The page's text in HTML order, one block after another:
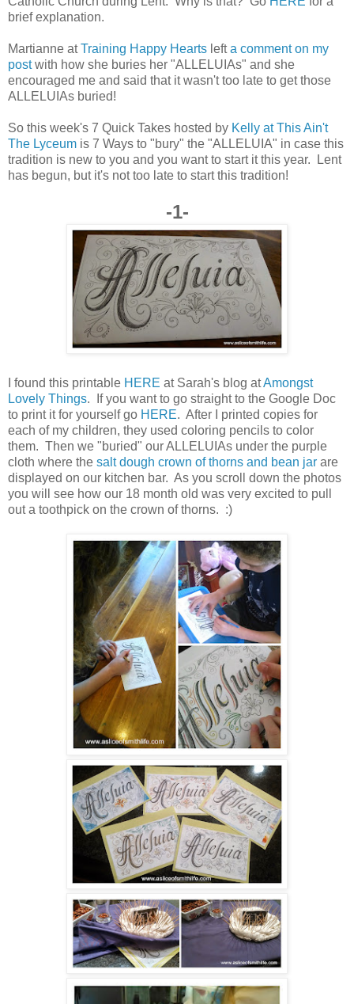
brief explanation.
Martianne atTraining Happy Hearts lefta comment on my
postwith how she buries her "ALLELUIAs" and she
encouraged me and said that it wasn't too late to get those
ALLELUIAs buried!
So this week's 7 Quick Takes hosted by Kelly at This Ain't
The Lyceum is 7 Ways to "bury" the "ALLELUIA" in case this
tradition is new to you and you want to start it this year. Lent
has begun, but it's not too late to start this tradition!
-1-
I found this printable HERE at Sarah's blog atAmongst
Lovely Things. If you want to go straight to the Google Doc
to print it for yourself go HERE. After I printed copies for
each of my children, they used coloring pencils to color
them. Then we "buried" our ALLELUIAs under the purple
cloth where the salt dough crown of thorns and bean jar are
displayed on our kitchen bar. As you scroll down the photos
you will see how our 18 month old was very excited to pull
out a toothpick on the crown of thorns. :)